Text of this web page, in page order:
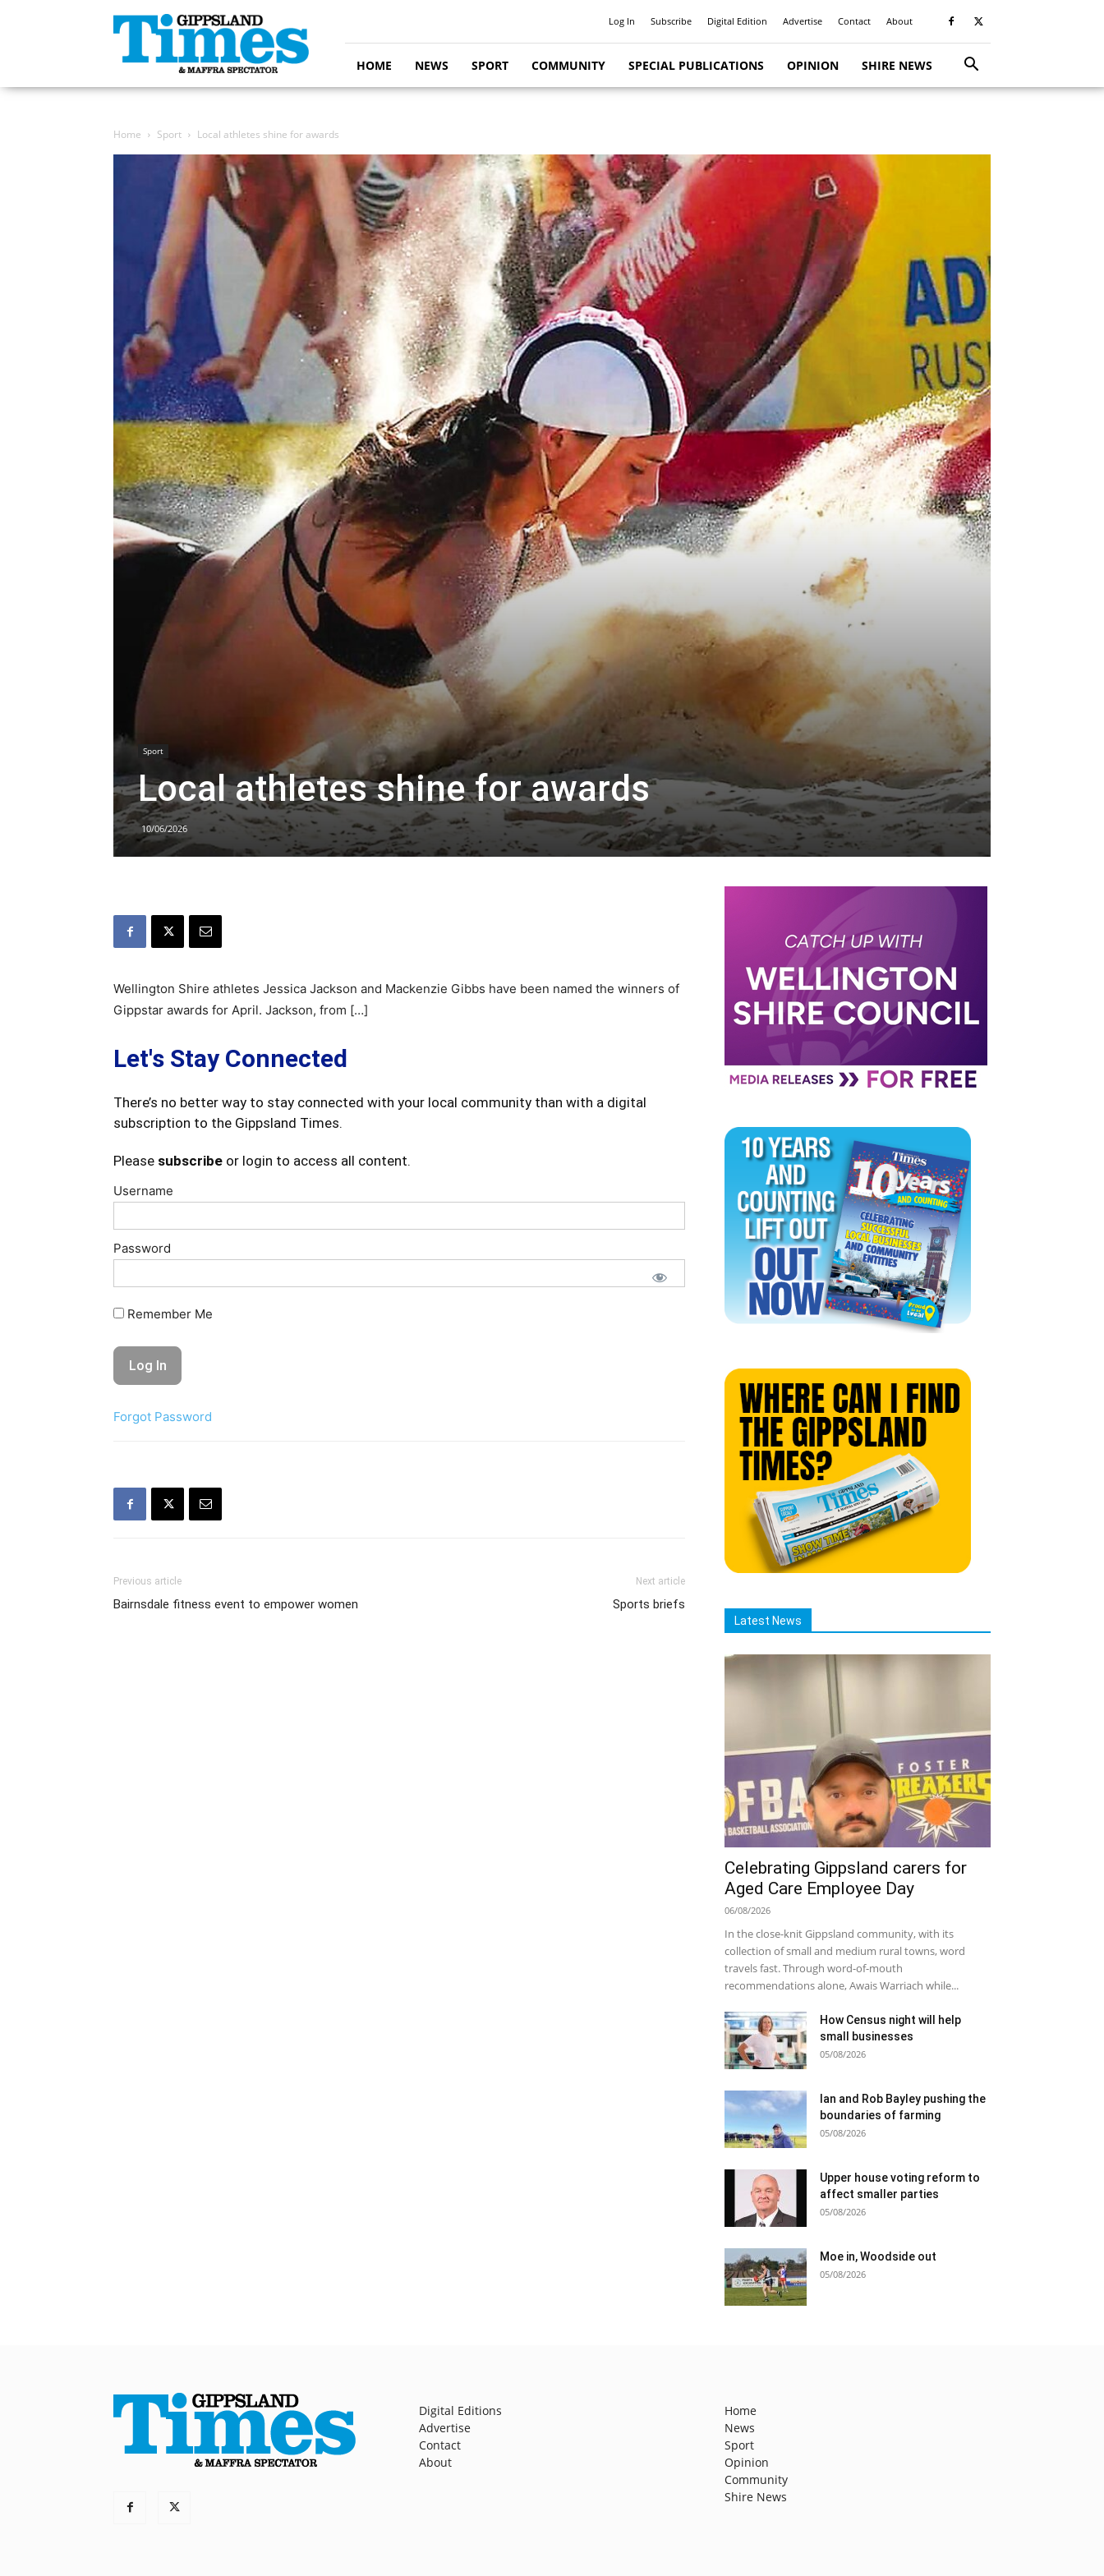
Gippsland
Times
Log In Subscribe Digital Edition Advertise Contact About
HOME NEWS SPORT COMMUNITY SPECIAL PUBLICATIONS OPINION SHIRE NEWS
Home Sport Local athletes shine for awards
Sport
Local athletes shine for awards
10/06/2026
Wellington Shire athletes Jessica Jackson and Mackenzie Gibbs have been named the winners of
Gippstar awards for April. Jackson, from […]
Let's Stay Connected
There’s no better way to stay connected with your local community than with a digital
subscription to the Gippsland Times.
Please subscribe or login to access all content.
Username
Password
Remember Me
Forgot Password
Previous article
Bairnsdale fitness event to empower women
Next article
Sports briefs
Latest News
Celebrating Gippsland carers for
Aged Care Employee Day
06/08/2026
In the close-knit Gippsland community, with its
collection of small and medium rural towns, word
travels fast. Through word-of-mouth
recommendations alone, Awais Warriach while...
How Census night will help
small businesses
05/08/2026
Ian and Rob Bayley pushing the
boundaries of farming
05/08/2026
Upper house voting reform to
affect smaller parties
05/08/2026
Moe in, Woodside out
05/08/2026
Digital Editions
Advertise
Contact
About
Home
News
Sport
Opinion
Community
Shire News